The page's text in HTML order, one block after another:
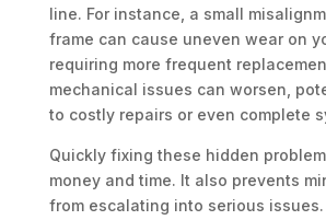
line. For instance, a small
frame can cause uneven wear on
requiring more frequent
mechanical issues can worsen,
to costly repairs or even complete
Quickly fixing these hidden
money and time. It also prevents
from escalating into serious